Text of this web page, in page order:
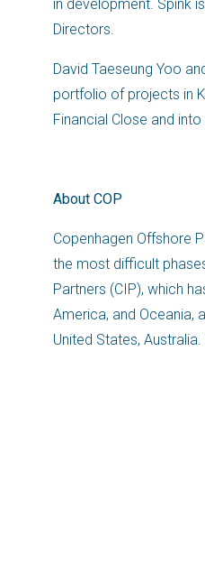
in development. Spink
Directors.
David Taeseung Yoo
portfolio of projects in
Financial Close and
About COP
Copenhagen Offshore
the most difficult
Partners (CIP), which
America, and Oceania,
United States,